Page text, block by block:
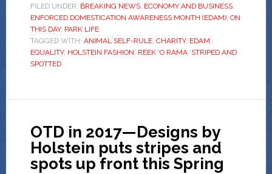
FILED UNDER: BREAKING NEWS, ECONOMY AND BUSINESS,
ENFORCED DOMESTICATION AWARENESS MONTH (EDAM), ON
THIS DAY, PARK LIFE
TAGGED WITH: ANIMAL SELF-RULE, CHARITY, EDAM,
EQUALITY, HOLSTEIN FASHION, REEK 'O RAMA, STRIPED AND
SPOTTED
OTD in 2017—Designs by
Holstein puts stripes and
spots up front this Spring